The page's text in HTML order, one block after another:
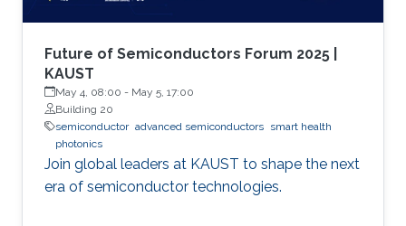
Future of Semiconductors Forum 2025 |
KAUST
May 4, 08:00 - May 5, 17:00
Building 20
semiconductor advanced semiconductors smart health
photonics
Join global leaders at KAUST to shape the next
era of semiconductor technologies.